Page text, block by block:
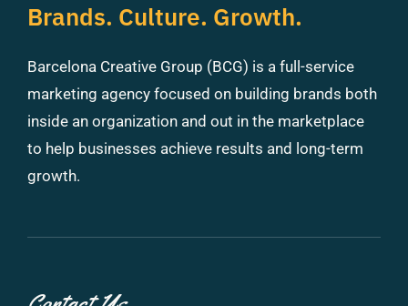
Brands. Culture. Growth.
Barcelona Creative Group (BCG) is a full-service
marketing agency focused on building brands both
inside an organization and out in the marketplace
to help businesses achieve results and long-term
growth.